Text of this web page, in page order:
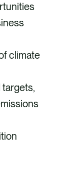
climate